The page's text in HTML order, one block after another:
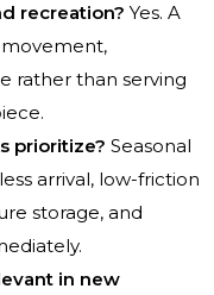
recreation? Yes. A
rather than serving
prioritize? Seasonal
arrival, low-friction
storage, and
in new